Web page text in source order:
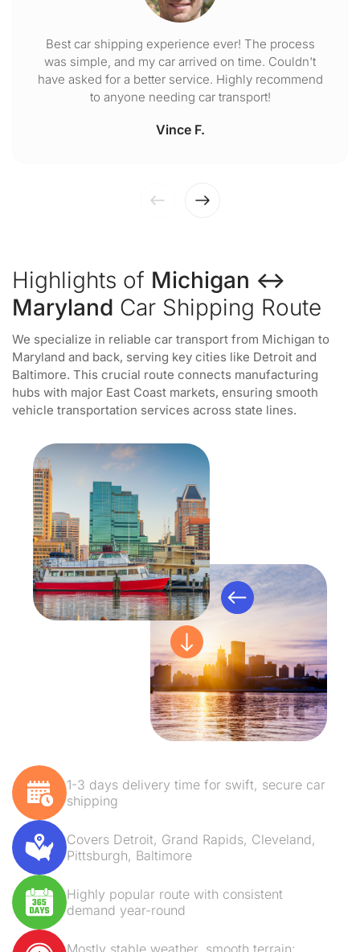
Best car shipping experience ever! The process
was simple, and my car arrived on time. Couldn't
have asked for a better service. Highly recommend
to anyone needing car transport!
Vince F.
Highlights of Michigan ↔
Maryland Car Shipping Route
We specialize in reliable car transport from Michigan to
Maryland and back, serving key cities like Detroit and
Baltimore. This crucial route connects manufacturing
hubs with major East Coast markets, ensuring smooth
vehicle transportation services across state lines.
1-3 days delivery time for swift, secure car
shipping
Covers Detroit, Grand Rapids, Cleveland,
Pittsburgh, Baltimore
Highly popular route with consistent
demand year-round
Mostly stable weather, smooth terrain;